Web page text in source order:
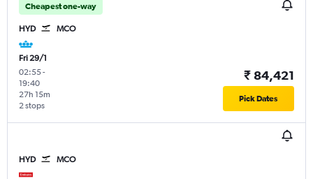
Cheapest one-way
HYD MCO
Fri 29/1
02:55-
19:40
2 stops
27h 15m
₹ 84,421
Pick Dates
HYD MCO